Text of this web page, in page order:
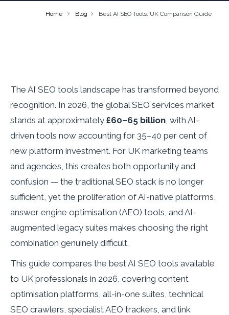
Home Blog Best AI SEO Tools: UK Comparison Guide
The AI SEO tools landscape has transformed beyond
recognition. In 2026, the global SEO services market
stands at approximately £60–65 billion, with AI-
driven tools now accounting for 35–40 per cent of
new platform investment. For UK marketing teams
and agencies, this creates both opportunity and
confusion — the traditional SEO stack is no longer
sufficient, yet the proliferation of AI-native platforms,
answer engine optimisation (AEO) tools, and AI-
augmented legacy suites makes choosing the right
combination genuinely difficult.
This guide compares the best AI SEO tools available
to UK professionals in 2026, covering content
optimisation platforms, all-in-one suites, technical
SEO crawlers, specialist AEO trackers, and link